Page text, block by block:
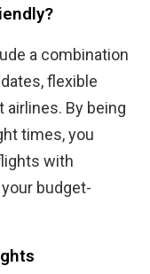
a combination
flexible
By being
times, you
with
budget-